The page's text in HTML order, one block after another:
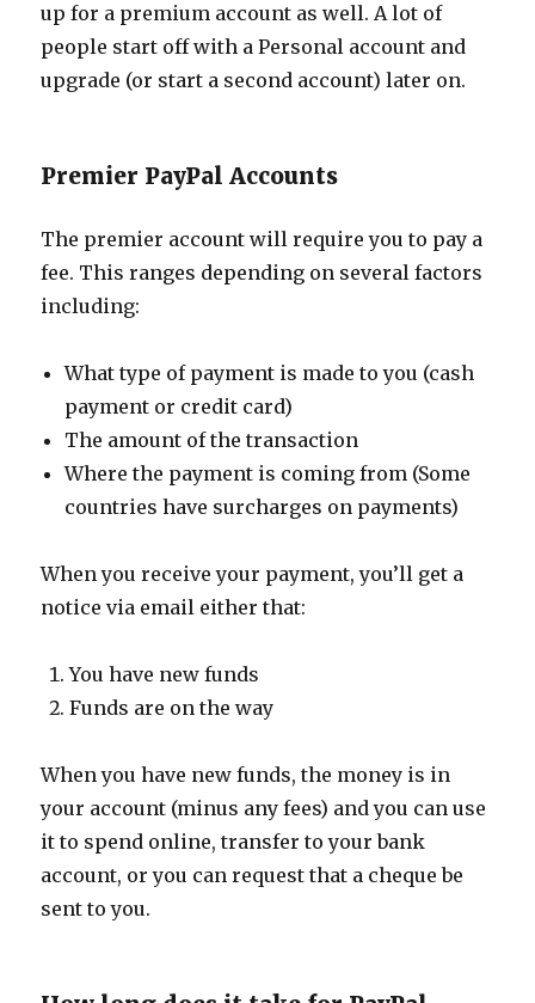
up for a premium account as well. A lot of
people start off with a Personal account and
upgrade (or start a second account) later on.
Premier PayPal Accounts
The premier account will require you to pay a
fee. This ranges depending on several factors
including:
What type of payment is made to you (cash
payment or credit card)
The amount of the transaction
Where the payment is coming from (Some
countries have surcharges on payments)
When you receive your payment, you’ll get a
notice via email either that:
You have new funds
Funds are on the way
When you have new funds, the money is in
your account (minus any fees) and you can use
it to spend online, transfer to your bank
account, or you can request that a cheque be
sent to you.